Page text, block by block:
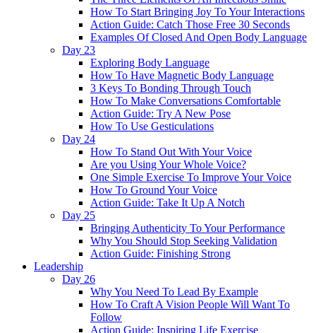
How To Start Bringing Joy To Your Interactions
Action Guide: Catch Those Free 30 Seconds
Examples Of Closed And Open Body Language
Day 23
Exploring Body Language
How To Have Magnetic Body Language
3 Keys To Bonding Through Touch
How To Make Conversations Comfortable
Action Guide: Try A New Pose
How To Use Gesticulations
Day 24
How To Stand Out With Your Voice
Are you Using Your Whole Voice?
One Simple Exercise To Improve Your Voice
How To Ground Your Voice
Action Guide: Take It Up A Notch
Day 25
Bringing Authenticity To Your Performance
Why You Should Stop Seeking Validation
Action Guide: Finishing Strong
Leadership
Day 26
Why You Need To Lead By Example
How To Craft A Vision People Will Want To
Follow
Action Guide: Inspiring Life Exercise